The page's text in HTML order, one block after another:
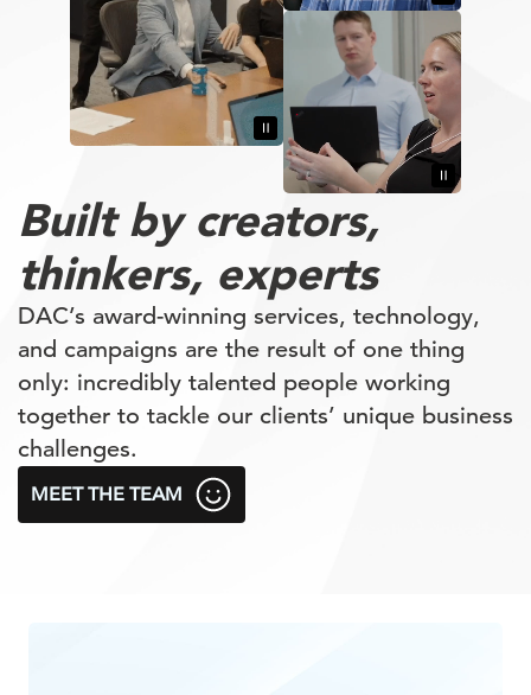
Built bycreators,
thinkers, experts
DAC’s award-winning services, technology,
and campaigns are the result of one thing
only: incredibly talented people working
together to tackle our clients’ unique business
challenges.
MEET THE TEAM